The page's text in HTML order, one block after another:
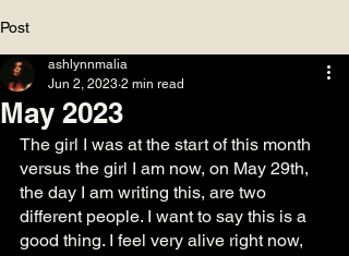
Post
May 2023
ashlynnmalia
Jun 2, 2023 2 min read
The girl I was at the start of this month
versus the girl I am now, on May 29th,
the day I am writing this, are two
different people. I want to say this is a
good thing. I feel very alive right now,